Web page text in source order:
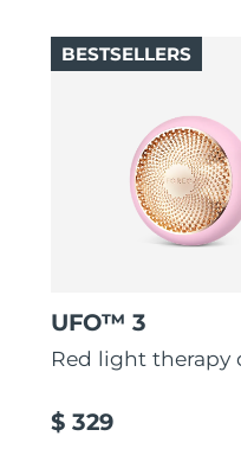
UFO™ 3
Red light therapy
$ 329
BESTSELLERS